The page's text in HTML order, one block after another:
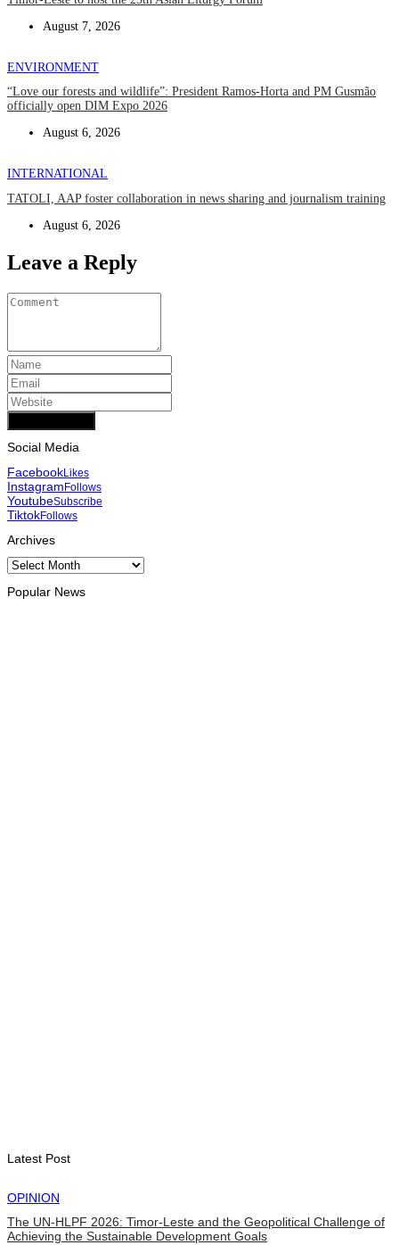
August 7, 2026
ENVIRONMENT
“Love our forests and wildlife”: President Ramos-Horta and PM Gusmão
officially open DIM Expo 2026
August 6, 2026
INTERNATIONAL
TATOLI, AAP foster collaboration in news sharing and journalism training
August 6, 2026
Leave a Reply
Social Media
FacebookLikes
InstagramFollows
YoutubeSubscribe
TiktokFollows
Archives
Archives
Popular News
Latest Post
OPINION
The UN-HLPF 2026: Timor-Leste and the Geopolitical Challenge of
Achieving the Sustainable Development Goals